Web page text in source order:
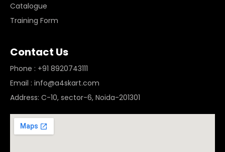
Catalogue
Training Form
Contact Us
Phone : +91 8920743111
Email : info@a4skart.com
Address: C-10, sector-6, Noida-201301